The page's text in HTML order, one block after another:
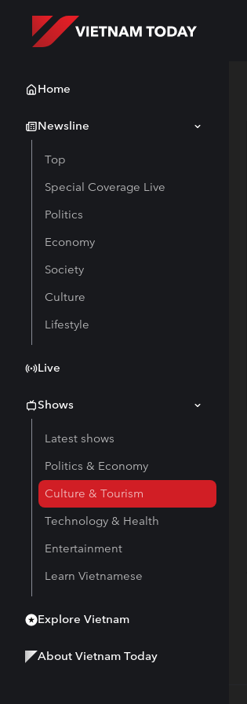
Home
Newsline
Top
Special Coverage Live
Politics
Economy
Society
Culture
Lifestyle
Live
Shows
Latest shows
Politics & Economy
Culture & Tourism
Technology & Health
Entertainment
Learn Vietnamese
Explore Vietnam
About Vietnam Today